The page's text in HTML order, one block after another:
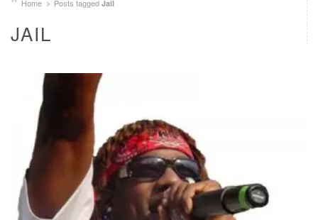
Home Posts tagged Jail
JAIL